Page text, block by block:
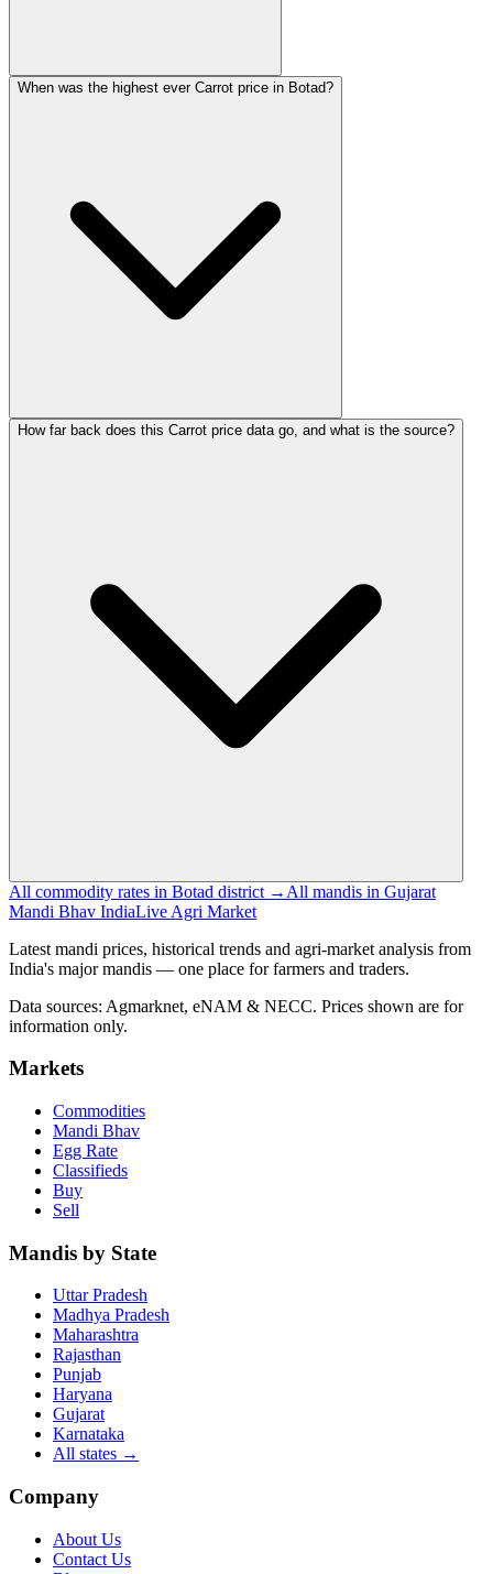
When was the highest ever Carrot price in Botad?
How far back does this Carrot price data go, and what is the source?
All commodity rates in Botad district → All mandis in Gujarat
Mandi Bhav IndiaLive Agri Market
Latest mandi prices, historical trends and agri-market analysis from
India's major mandis — one place for farmers and traders.
Data sources: Agmarknet, eNAM & NECC. Prices shown are for
information only.
Markets
Commodities
Mandi Bhav
Egg Rate
Classifieds
Buy
Sell
Mandis by State
Uttar Pradesh
Madhya Pradesh
Maharashtra
Rajasthan
Punjab
Haryana
Gujarat
Karnataka
All states →
Company
About Us
Contact Us